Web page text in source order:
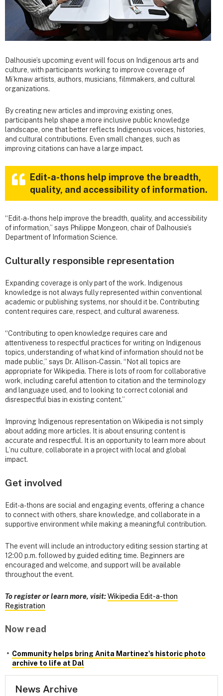
Dalhousie’s upcoming event will focus on Indigenous arts and
culture, with participants working to improve coverage of
Mi’kmaw artists, authors, musicians, filmmakers, and cultural
organizations.
By creating new articles and improving existing ones,
participants help shape a more inclusive public knowledge
landscape, one that better reflects Indigenous voices, histories,
and cultural contributions. Even small changes, such as
improving citations can have a large impact.
Edit-a-thons help improve the breadth,
quality, and accessibility of information.
“Edit-a-thons help improve the breadth, quality, and accessibility
of information,” says Philippe Mongeon, chair of Dalhousie’s
Department of Information Science.
Culturally responsible representation
Expanding coverage is only part of the work. Indigenous
knowledge is not always fully represented within conventional
academic or publishing systems, nor should it be. Contributing
content requires care, respect, and cultural awareness.
“Contributing to open knowledge requires care and
attentiveness to respectful practices for writing on Indigenous
topics, understanding of what kind of information should not be
made public,” says Dr. Allison-Cassin. “Not all topics are
appropriate for Wikipedia. There is lots of room for collaborative
work, including careful attention to citation and the terminology
and language used, and to looking to correct colonial and
disrespectful bias in existing content.”
Improving Indigenous representation on Wikipedia is not simply
about adding more articles. It is about ensuring content is
accurate and respectful. It is an opportunity to learn more about
L’nu culture, collaborate in a project with local and global
impact.
Get involved
Edit-a-thons are social and engaging events, offering a chance
to connect with others, share knowledge, and collaborate in a
supportive environment while making a meaningful contribution.
The event will include an introductory editing session starting at
12:00 p.m. followed by guided editing time. Beginners are
encouraged and welcome, and support will be available
throughout the event.
To register or learn more, visit:Wikipedia Edit-a-thon
Registration
Now read
Community helps bring Anita Martinez's historic photo
archive to life at Dal
News Archive